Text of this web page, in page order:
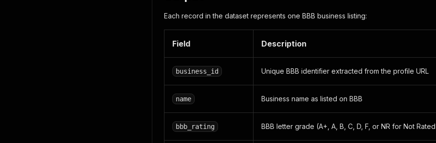
Each record in the dataset represents one BBB business listing:
Field Description
business_id Unique BBB identifier extracted from the profile URL
name Business name as listed on BBB
bbb_rating BBB letter grade (A+, A, B, C, D, F, or NR for Not